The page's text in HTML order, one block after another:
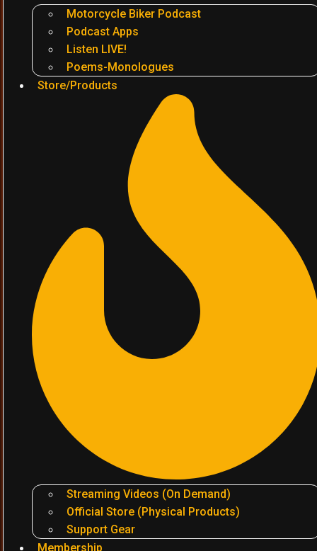
Motorcycle Biker Podcast
Podcast Apps
Listen LIVE!
Poems-Monologues
Store/Products
Streaming Videos (On Demand)
Official Store (Physical Products)
Support Gear
Membership